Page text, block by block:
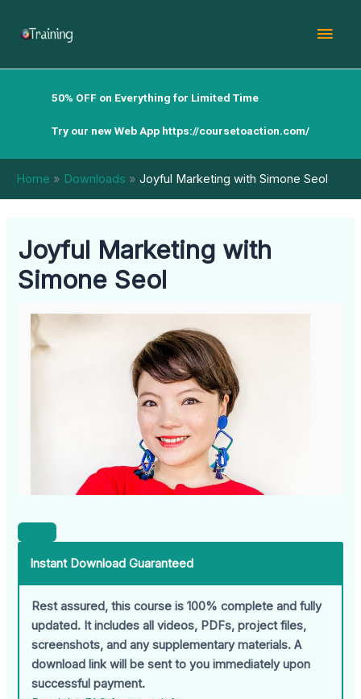
50% OFF on Everything for Limited Time
Try our new Web App https://coursetoaction.com/
Home Downloads Joyful Marketing with Simone Seol
Joyful Marketing with
Simone Seol
Instant Download Guaranteed
Rest assured, this course is 100% complete and fully
updated. It includes all videos, PDFs, project files,
screenshots, and any supplementary materials. A
download link will be sent to you immediately upon
successful payment.